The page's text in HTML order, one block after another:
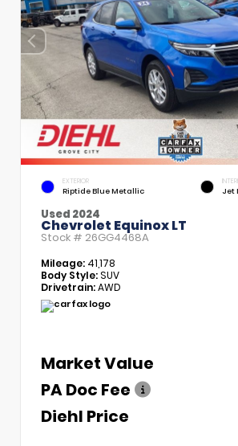
EXTERIOR
Riptide Blue Metallic Jet
Used 2024
Chevrolet Equinox LT
Stock # 26GG4468A
Mileage: 41,178
Body Style:SUV
Drivetrain:AWD
Market Value
PA Doc Fee
Diehl Price